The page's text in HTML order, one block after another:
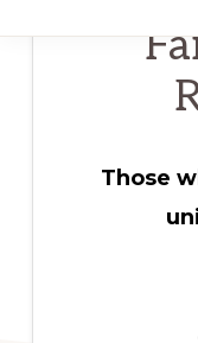
Those